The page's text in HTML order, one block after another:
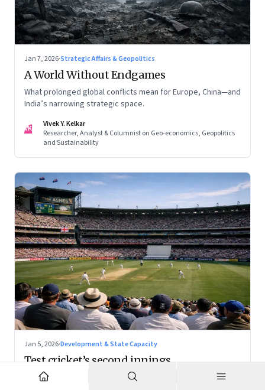
Jan 7, 2026·Strategic Affairs & Geopolitics
A World Without Endgames
What prolonged global conflicts mean for Europe, China—and
India’s narrowing strategic space.
VK
Vivek Y. Kelkar
Researcher, Analyst & Columnist on Geo-economics, Geopolitics
and Sustainability
Jan 5, 2026·Development & State Capacity
Test cricket’s second innings
With the right positioning, Test cricket can become a